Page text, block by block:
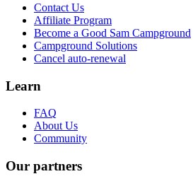
Contact Us
Affiliate Program
Become a Good Sam Campground
Campground Solutions
Cancel auto-renewal
Learn
FAQ
About Us
Community
Our partners